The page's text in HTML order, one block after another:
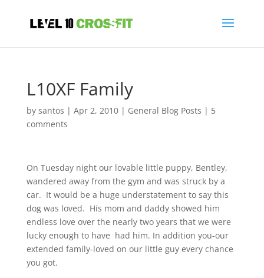
L10XF Family
by santos | Apr 2, 2010| General Blog Posts | 5
comments
On Tuesday night our lovable little puppy, Bentley,
wandered away from the gym and was struck by a
car. It would be a huge understatement to say this
dog was loved. His mom and daddy showed him
endless love over the nearly two years that we were
lucky enough to have had him. In addition you-our
extended family-loved on our little guy every chance
you got.